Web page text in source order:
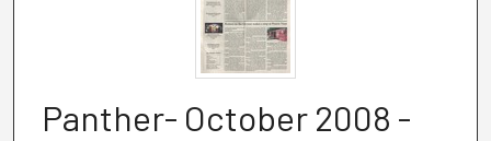
Panther- October 2008 -